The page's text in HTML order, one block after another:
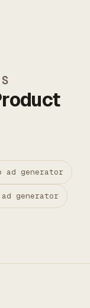
ad generator
generator